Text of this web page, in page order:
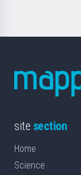
site section
Home
Science